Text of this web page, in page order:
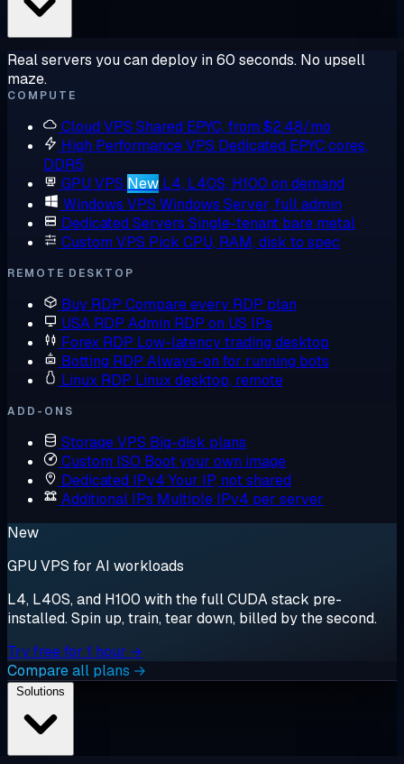
Real servers you can deploy in 60 seconds. No upsell
maze.
COMPUTE
Cloud VPS Shared EPYC, from $2.48/mo
High Performance VPS Dedicated EPYC cores,
DDR5
GPU VPS New L4, L40S, H100 on demand
Windows VPS Windows Server, full admin
Dedicated Servers Single-tenant bare metal
Custom VPS Pick CPU, RAM, disk to spec
REMOTE DESKTOP
Buy RDP Compare every RDP plan
USA RDP Admin RDP on US IPs
Forex RDP Low-latency trading desktop
Botting RDP Always-on for running bots
Linux RDP Linux desktop, remote
ADD-ONS
Storage VPS Big-disk plans
Custom ISO Boot your own image
Dedicated IPv4 Your IP, not shared
Additional IPs Multiple IPv4 per server
New
GPU VPS for AI workloads
L4, L40S, and H100 with the full CUDA stack pre-
installed. Spin up, train, tear down, billed by the second.
Try free for 1 hour →
Compare all plans →